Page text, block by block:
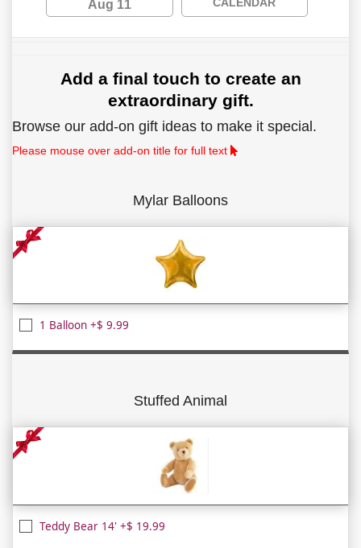
Aug 11
Add a final touch to create an
extraordinary gift.
Browse our add-on gift ideas to make it special.
Please mouse over add-on title for full text
Mylar Balloons
1 Balloon +$ 9.99
Stuffed Animal
Teddy Bear 14' +$ 19.99